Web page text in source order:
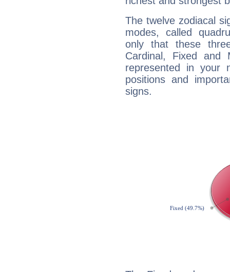
The twelve zodiacal
modes, called
only that these
Cardinal, Fixed and
represented in your
positions and
signs.